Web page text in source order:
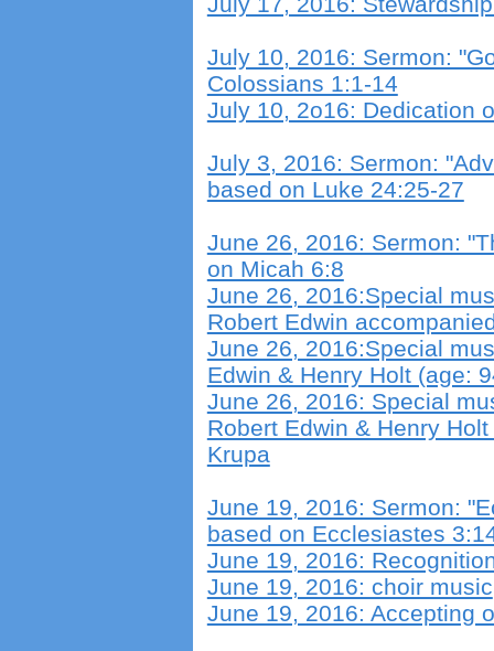
July 10, 2016: Sermon:
Colossians 1:1-14
July 10, 2o16: Dedication
July 3, 2016: Sermon:
based on Luke 24:25-27
June 26, 2016: Sermon:
on Micah 6:8
June 26, 2016:Special
Robert Edwin
June 26, 2016:Special
Edwin & Henry Holt (age:
June 26, 2016: Special
Robert Edwin & Henry
Krupa
June 19, 2016: Sermon:
based on Ecclesiastes
June 19, 2016:
June 19, 2016: choir music
June 19, 2016: Accepting